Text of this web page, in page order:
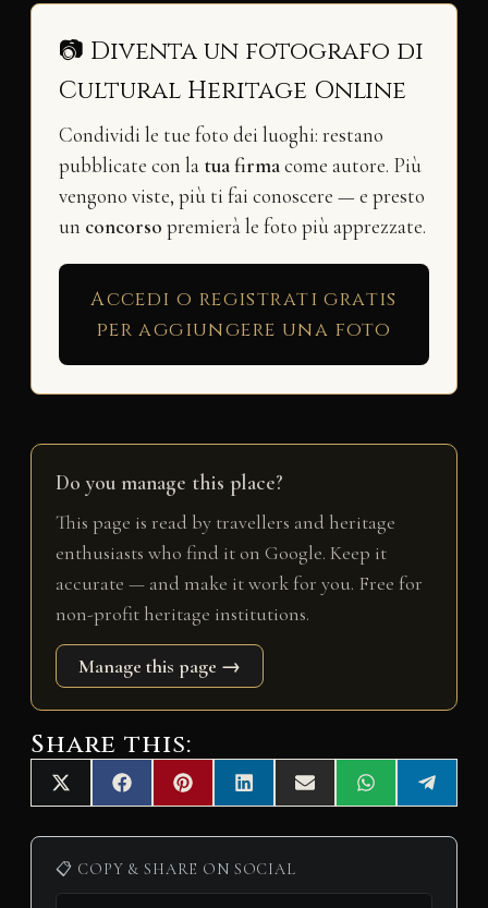
📷 Diventa un fotografo di
Cultural Heritage Online
Condividi le tue foto dei luoghi: restano
pubblicate con la tua firmacome autore. Più
vengono viste, più ti fai conoscere — e presto
un concorso premierà le foto più apprezzate.
Accedi o registrati gratis
per aggiungere una foto
Do you manage this place?
This page is read by travellers and heritage
enthusiasts who find it on Google. Keep it
accurate — and make it work for you. Free for
non-profit heritage institutions.
Manage this page →
Share this:
Share
on
X
(
T
i
t
Share
on
F
a
c
b
o
Share
on
P
i
n
e
r
Share
on
L
i
n
e
d
Share
on
E
m
a
Share
on
W
h
a
A
Share
on
e
l
📋 COPY & SHARE ON SOCIAL